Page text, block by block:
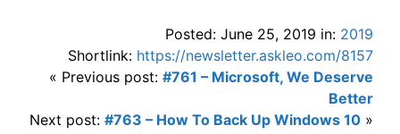
Posted: June 25, 2019 in: 2019
Shortlink: https://newsletter.askleo.com/8157
« Previous post: #761 – Microsoft, We Deserve
Better
Next post: #763 – How To Back Up Windows 10 »